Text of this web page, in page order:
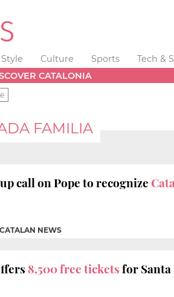
Culture Sports Tech &
CATALONIA
FAMILIA
call on Pope to recognize
CATALAN NEWS
8,500 free ticketsfor